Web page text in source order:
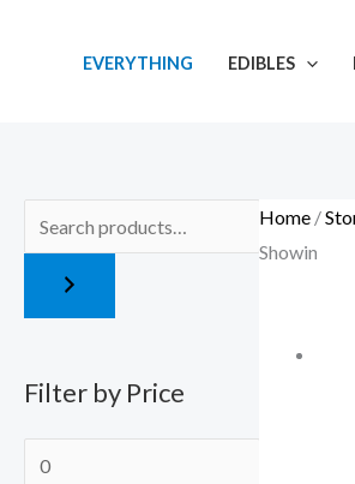
EVERYTHING EDIBLES
Filter by Price
c
c
Home/
Showing